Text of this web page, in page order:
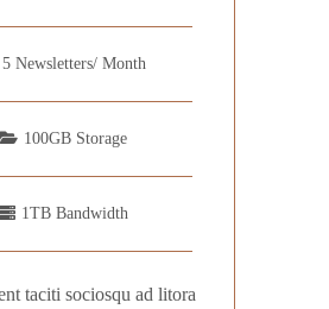
5 Newsletters/ Month
100GB Storage
1TB Bandwidth
taciti sociosqu ad litora